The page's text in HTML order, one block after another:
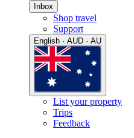
Inbox
Shop travel
Support
English · AUD · AU
List your property
Trips
Feedback